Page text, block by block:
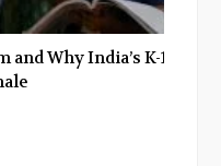
Why India’s K-12